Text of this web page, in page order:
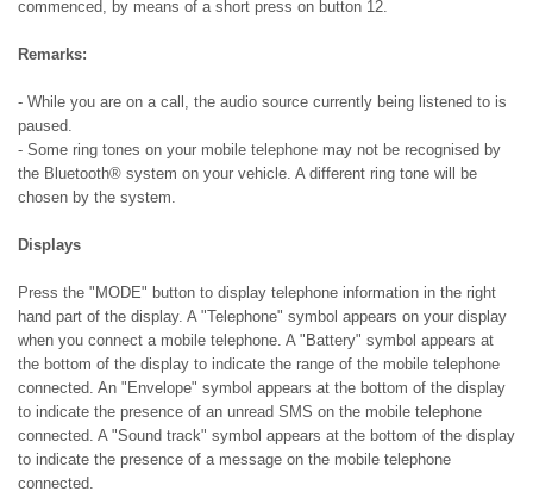
commenced, by means of a short press on button 12.
Remarks:
- While you are on a call, the audio source currently being listened to is
paused.
- Some ring tones on your mobile telephone may not be recognised by
the Bluetooth® system on your vehicle. A different ring tone will be
chosen by the system.
Displays
Press the "MODE" button to display telephone information in the right
hand part of the display. A "Telephone" symbol appears on your display
when you connect a mobile telephone. A "Battery" symbol appears at
the bottom of the display to indicate the range of the mobile telephone
connected. An "Envelope" symbol appears at the bottom of the display
to indicate the presence of an unread SMS on the mobile telephone
connected. A "Sound track" symbol appears at the bottom of the display
to indicate the presence of a message on the mobile telephone
connected.